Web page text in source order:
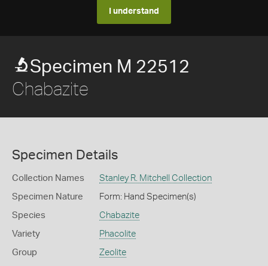
I understand
Specimen M 22512
Chabazite
Specimen Details
Collection Names Stanley R. Mitchell Collection
Specimen Nature Form: Hand Specimen(s)
Species Chabazite
Variety Phacolite
Group Zeolite